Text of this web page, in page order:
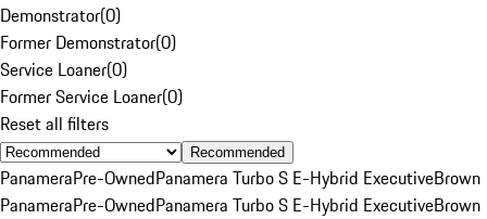
Demonstrator(0)
Former Demonstrator(0)
Service Loaner(0)
Former Service Loaner(0)
Reset all filters
Recommended
PanameraPre-OwnedPanamera Turbo S E-Hybrid ExecutiveBrown
PanameraPre-OwnedPanamera Turbo S E-Hybrid ExecutiveBrown